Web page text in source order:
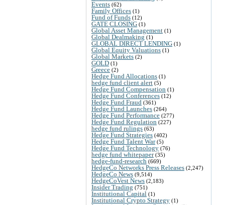
Events (62)
Family Offices (1)
Fund of Funds (12)
GATE CLOSING (1)
Global Asset Management (1)
Global Dealmaking (1)
GLOBAL DIRECT LENDING (1)
Global Equity Valuations (1)
Global Markets (2)
GOLD (1)
Greece (2)
Hedge Fund Allocations (1)
hedge fund client alert (5)
Hedge Fund Compensation (1)
Hedge Fund Conferences (12)
Hedge Fund Fraud (361)
Hedge Fund Launches (264)
Hedge Fund Performance (277)
Hedge Fund Regulation (227)
hedge fund rulings (63)
Hedge Fund Strategies (402)
Hedge Fund Talent War(5)
Hedge Fund Technology (76)
hedge fund whitepaper(35)
hedge-fund-research (669)
HedgeCo Networks Press Releases (2,247)
HedgeCo News (9,514)
HedgeCoVest News (2,183)
Insider Trading (751)
Institutional Capital (1)
Institutional Crypto Strategy (1)